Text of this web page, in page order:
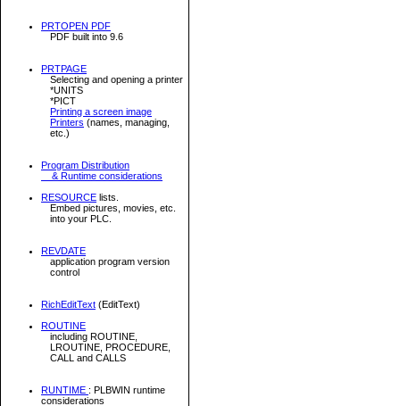
PRTOPEN PDF
PDF built into 9.6
PRTPAGE
Selecting and opening a printer
*UNITS
*PICT
Printing a screen image
Printers (names, managing,
etc.)
Program Distribution
& Runtime considerations
RESOURCE lists.
Embed pictures, movies, etc.
into your PLC.
REVDATE
application program version
control
RichEditText (EditText)
ROUTINE
including ROUTINE,
LROUTINE, PROCEDURE,
CALL and CALLS
RUNTIME : PLBWIN runtime
considerations